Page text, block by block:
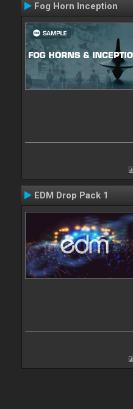
Fog Horn Inception
EDM Drop Pack 1